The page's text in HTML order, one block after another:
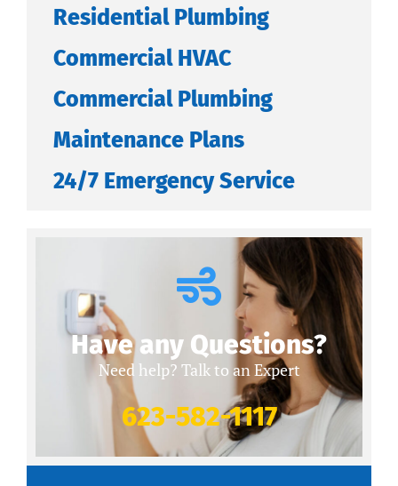
Residential Plumbing
Commercial HVAC
Commercial Plumbing
Maintenance Plans
24/7 Emergency Service
Have any Questions?
Need help? Talk to an Expert
623-582-1117